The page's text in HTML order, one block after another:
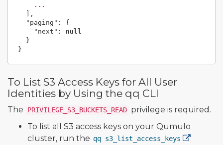
...
],
"paging" :
{
"next" :
null
}
}
To List S3 Access Keys for All User
Identities by Using the qq CLI
The PRIVILEGE_S3_BUCKETS_READ privilege is required.
To list all S3 access keys on your Qumulo
cluster, run the qq s3_list_access_keys